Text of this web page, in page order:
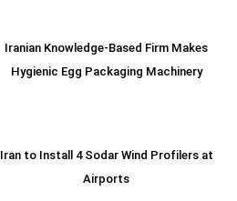
Iranian Knowledge-Based Firm Makes
Hygienic Egg Packaging Machinery
Iran to Install 4 Sodar Wind Profilers at
Airports